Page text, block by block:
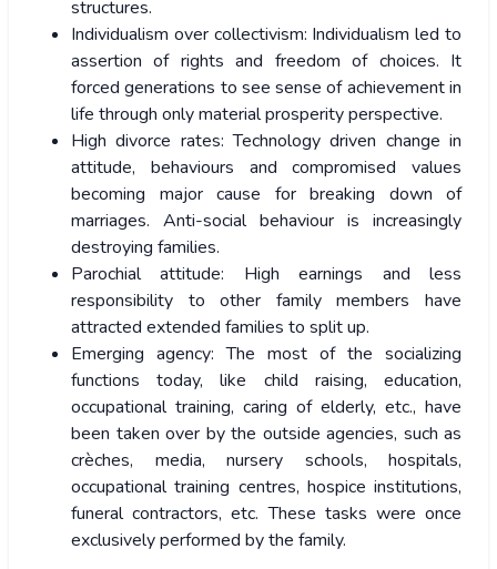
structures.
Individualism over collectivism: Individualism led to
assertion of rights and freedom of choices. It
forced generations to see sense of achievement in
life through only material prosperity perspective.
High divorce rates: Technology driven change in
attitude, behaviours and compromised values
becoming major cause for breaking down of
marriages. Anti-social behaviour is increasingly
destroying families.
Parochial attitude: High earnings and less
responsibility to other family members have
attracted extended families to split up.
Emerging agency: The most of the socializing
functions today, like child raising, education,
occupational training, caring of elderly, etc., have
been taken over by the outside agencies, such as
crèches, media, nursery schools, hospitals,
occupational training centres, hospice institutions,
funeral contractors, etc. These tasks were once
exclusively performed by the family.